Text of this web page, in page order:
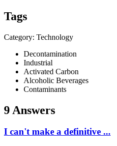
Tags
Category: Technology
Decontamination
Industrial
Activated Carbon
Alcoholic Beverages
Contaminants
9 Answers
I can't make a definitive ...